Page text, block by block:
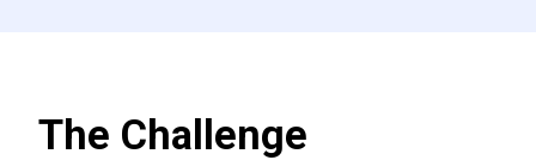
The Challenge